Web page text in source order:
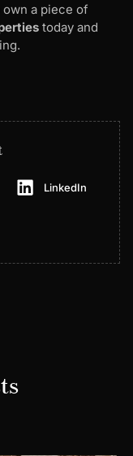
own a piece of
today and
LinkedIn